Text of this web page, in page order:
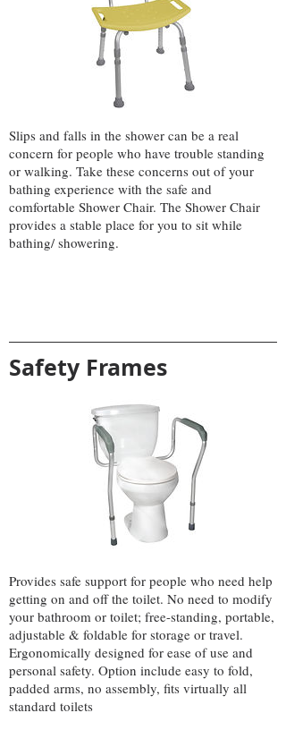
Slips and falls in the shower can be a real
concern for people who have trouble standing
or walking. Take these concerns out of your
bathing experience with the safe and
comfortable Shower Chair. The Shower Chair
provides a stable place for you to sit while
bathing/ showering.
Safety Frames
Provides safe support for people who need help
getting on and off the toilet. No need to modify
your bathroom or toilet; free-standing, portable,
adjustable & foldable for storage or travel.
Ergonomically designed for ease of use and
personal safety. Option include easy to fold,
padded arms, no assembly, fits virtually all
standard toilets